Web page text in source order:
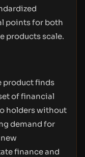
points for both
products scale.
product finds
of financial
holders without
demand for
finance and